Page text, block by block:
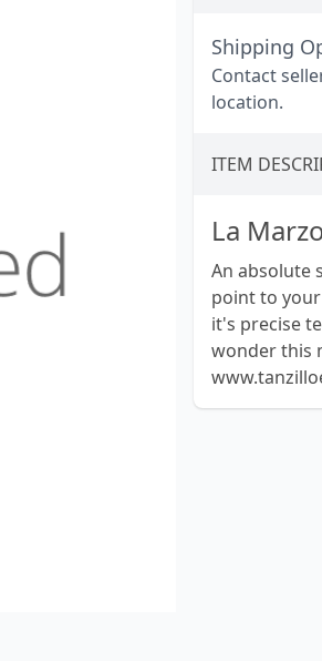
Shipping
Contact
location.
ITEM
La
An absolute
point to
it's precise
wonder this